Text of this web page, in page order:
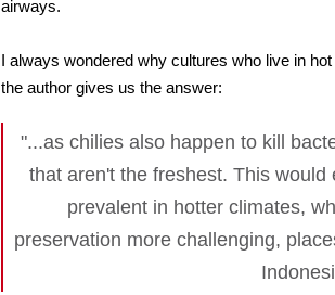
airways.
I always wondered why cultures who live in
the author gives us the answer:
"...as chilies also happen to kill
that aren't the freshest. This
prevalent in hotter climates,
preservation more challenging,